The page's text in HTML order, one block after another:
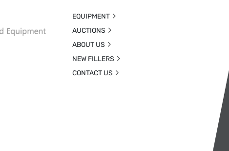
EQUIPMENT
AUCTIONS
ABOUT US
NEW FILLERS
CONTACT US